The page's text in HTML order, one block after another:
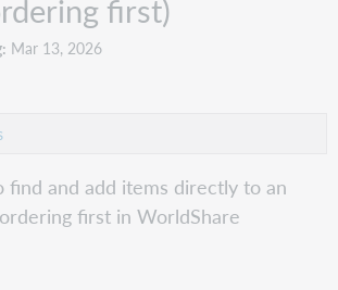
first)
Mar 13, 2026
find and add items directly to an
first in WorldShare